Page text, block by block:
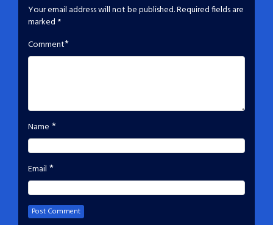
Your email address will not be published.Required fields are
marked *
Comment*
Name *
Email *